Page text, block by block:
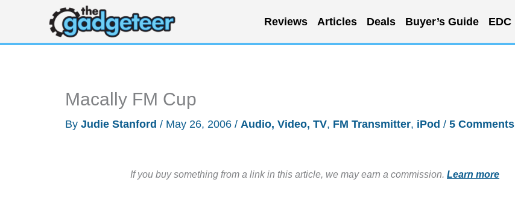
content
Reviews Articles Deals Buyer’s Guide EDC
Macally FM Cup
By Judie Stanford / May 26, 2006 / Audio, Video, TV, FM Transmitter, iPod / 5 Comments
If you buy something from a link in this article, we may earn a commission. Learn more